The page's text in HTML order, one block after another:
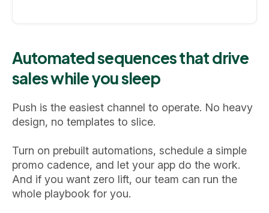
Automated sequences that drive
sales while you sleep
Push is the easiest channel to operate. No heavy
design, no templates to slice.
Turn on prebuilt automations, schedule a simple
promo cadence, and let your app do the work.
And if you want zero lift, our team can run the
whole playbook for you.